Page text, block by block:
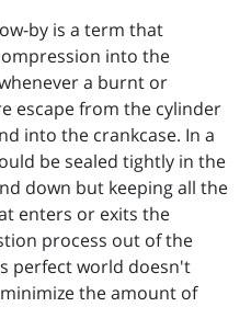
by is a term that
into the
a burnt or
escape from the cylinder
into the crankcase. In a
be sealed tightly in the
down but keeping all the
enters or exits the
process out of the
perfect world doesn't
the amount of